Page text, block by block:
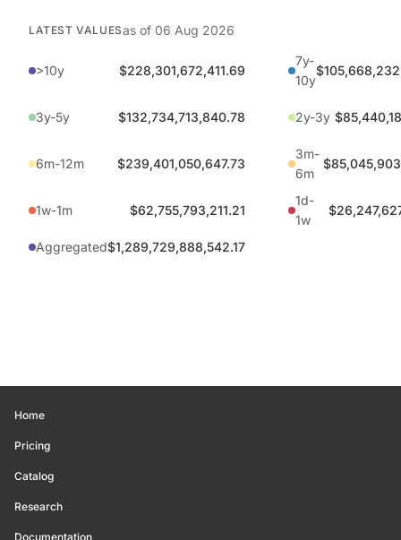
LATEST VALUESas of 06 Aug 2026
>10y $228,301,672,411.69
7y-
10y
3y-5y $132,734,713,840.78 2y-3y
6m-12m $239,401,050,647.73
3m-
6m
1w-1m $62,755,793,211.21
1d-
1w
Aggregated$1,289,729,888,542.17
Home
Pricing
Catalog
Research
Documentation